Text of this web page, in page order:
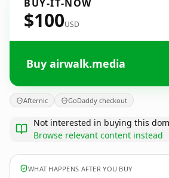
BUY-IT-NOW
$100USD
Buy airwalk.media
Afternic GoDaddy checkout
Not interested in buying this
Browse relevant content instead
WHAT HAPPENS AFTER YOU BUY